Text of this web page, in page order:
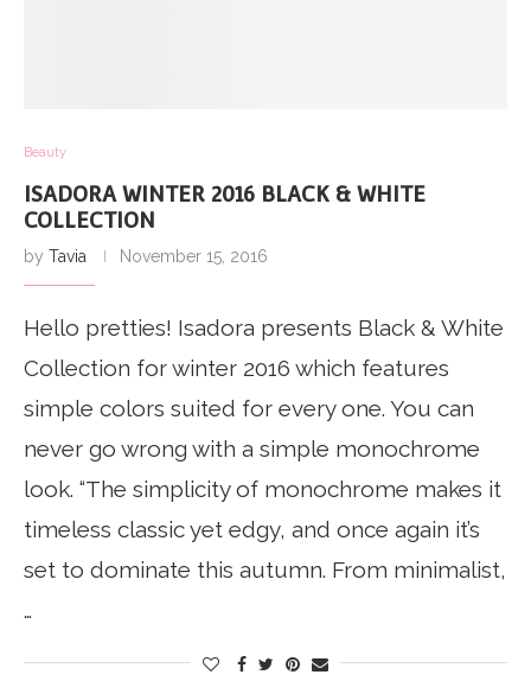
Beauty
ISADORA WINTER 2016 BLACK & WHITE
COLLECTION
by Tavia November 15, 2016
Hello pretties! Isadora presents Black & White
Collection for winter 2016 which features
simple colors suited for every one. You can
never go wrong with a simple monochrome
look. “The simplicity of monochrome makes it
timeless classic yet edgy, and once again it’s
set to dominate this autumn. From minimalist,
…